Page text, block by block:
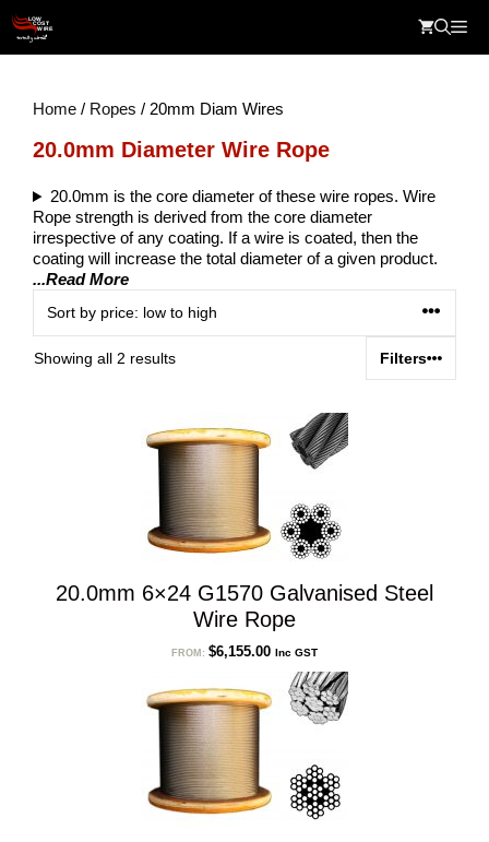
content
Home / Ropes / 20mm Diam Wires
20.0mm Diameter Wire Rope
20.0mm is the core diameter of these wire ropes. Wire
Rope strength is derived from the core diameter
irrespective of any coating. If a wire is coated, then the
coating will increase the total diameter of a given product.
...Read More
Showing all 2 resultsSorted
to
high
Filters
20.0mm 6×24 G1570 Galvanised Steel
Wire Rope
FROM: $6,155.00 Inc GST